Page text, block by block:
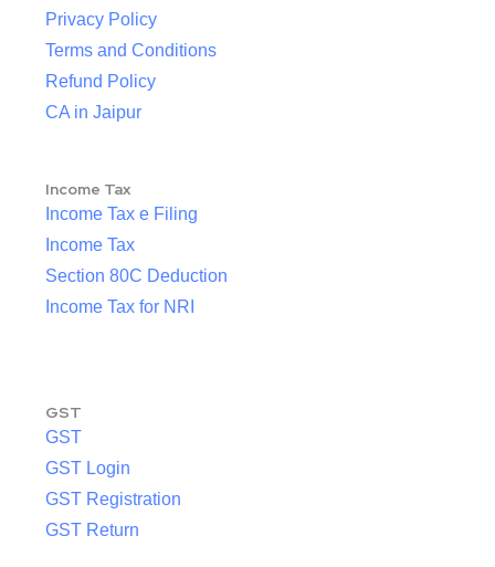
Privacy Policy
Terms and Conditions
Refund Policy
CA in Jaipur
Income Tax
Income Tax e Filing
Income Tax
Section 80C Deduction
Income Tax for NRI
GST
GST
GST Login
GST Registration
GST Return